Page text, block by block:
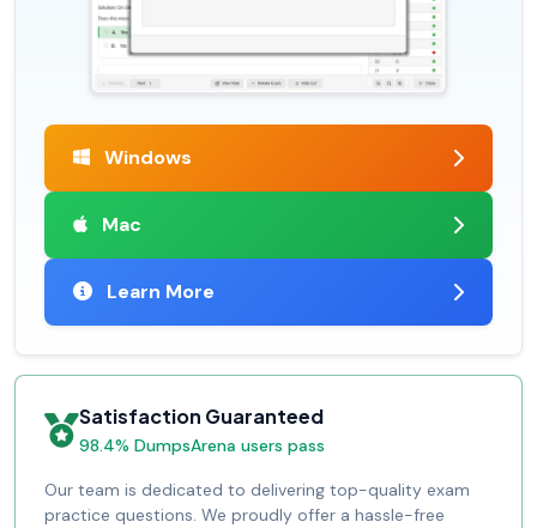
Windows
Mac
Learn More
Satisfaction Guaranteed
98.4% DumpsArena users pass
Our team is dedicated to delivering top-quality exam
practice questions. We proudly offer a hassle-free